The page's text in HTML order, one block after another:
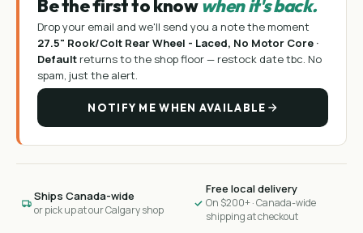
Be the first to knowwhen it's back.
Drop your email and we'll send you a note the moment
27.5" Rook/Colt Rear Wheel - Laced, No Motor Core ·
Default returns to the shop floor — restock date tbc. No
spam, just the alert.
NOTIFY ME WHEN AVAILABLE
Ships Canada-wide
or pick up at our Calgary shop
Free local delivery
On $200+ · Canada-wide
shipping at checkout